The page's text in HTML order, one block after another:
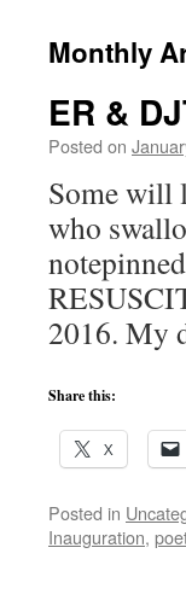
Monthly
ER &
Posted on
Some will
who
2016. My
Share this:
X
Posted in
Inauguration,